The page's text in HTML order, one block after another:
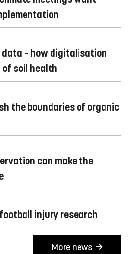
data – how digitalisation
soil health
the boundaries of organic
can make the
injury research
More news